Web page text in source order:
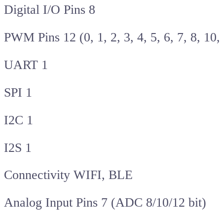
Digital I/O Pins 8
PWM Pins 12 (0, 1, 2, 3, 4, 5, 6, 7, 8,
UART 1
SPI 1
I2C 1
I2S 1
Connectivity WIFI, BLE
Analog Input Pins 7 (ADC 8/10/12 bit)